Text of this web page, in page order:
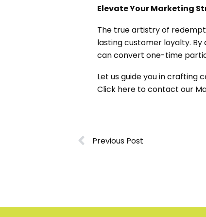
Elevate Your Marketing
The true artistry of
lasting customer loyalty. By
can convert one-time
Let us guide you in crafting
Click here to contact our
Previous Post